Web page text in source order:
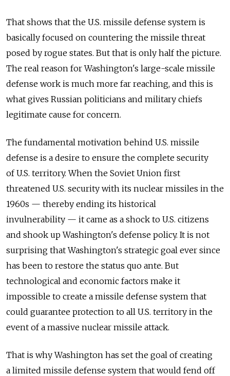
That shows that the U.S. missile defense system is
basically focused on countering the missile threat
posed by rogue states. But that is only half the picture.
The real reason for Washington's large-scale missile
defense work is much more far reaching, and this is
what gives Russian politicians and military chiefs
legitimate cause for concern.
The fundamental motivation behind U.S. missile
defense is a desire to ensure the complete security
of U.S. territory. When the Soviet Union first
threatened U.S. security with its nuclear missiles in the
1960s — thereby ending its historical
invulnerability — it came as a shock to U.S. citizens
and shook up Washington's defense policy. It is not
surprising that Washington's strategic goal ever since
has been to restore the status quo ante. But
technological and economic factors make it
impossible to create a missile defense system that
could guarantee protection to all U.S. territory in the
event of a massive nuclear missile attack.
That is why Washington has set the goal of creating
a limited missile defense system that would fend off